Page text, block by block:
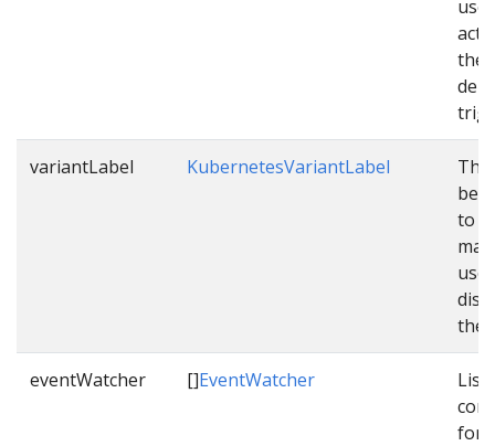
the
variantLabel KubernetesVariantLabel
be
to
eventWatcher []EventWatcher
List
for